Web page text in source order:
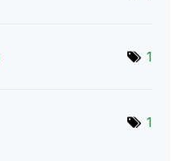
1
1